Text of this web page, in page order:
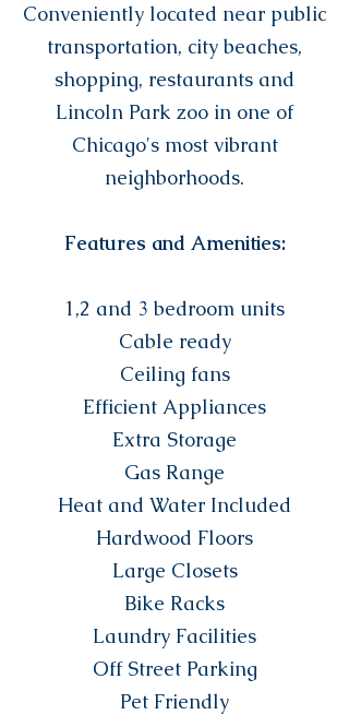
Conveniently located near public
transportation, city beaches,
shopping, restaurants and
Lincoln Park zoo in one of
Chicago's most vibrant
neighborhoods.
Features and Amenities:
1,2 and 3 bedroom units
Cable ready
Ceiling fans
Efficient Appliances
Extra Storage
Gas Range
Heat and Water Included
Hardwood Floors
Large Closets
Bike Racks
Laundry Facilities
Off Street Parking
Pet Friendly